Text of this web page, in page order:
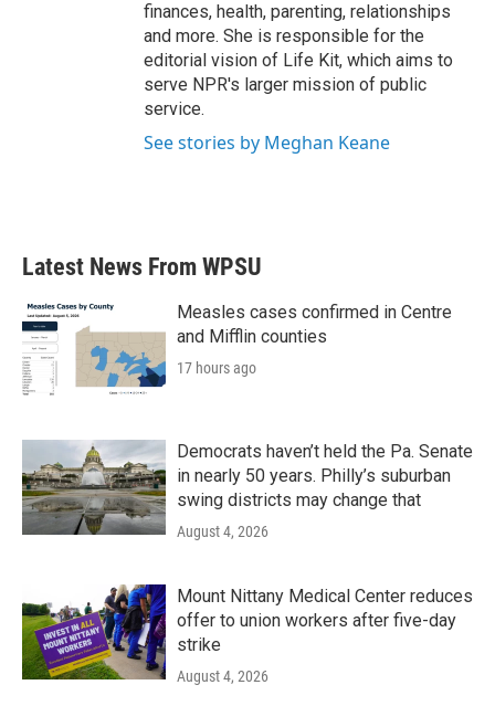
finances, health, parenting, relationships
and more. She is responsible for the
editorial vision of Life Kit, which aims to
serve NPR's larger mission of public
service.
See stories by Meghan Keane
Latest News From WPSU
Measles cases confirmed in Centre
and Mifflin counties
17 hours ago
Democrats haven’t held the Pa. Senate
in nearly 50 years. Philly’s suburban
swing districts may change that
August 4, 2026
Mount Nittany Medical Center reduces
offer to union workers after five-day
strike
August 4, 2026